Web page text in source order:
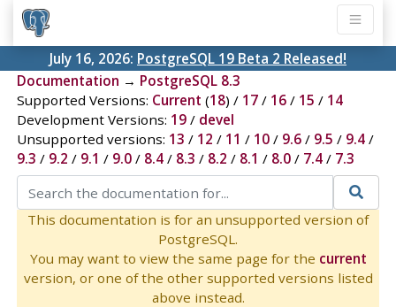
July 16, 2026: PostgreSQL 19 Beta 2 Released!
Documentation → PostgreSQL 8.3
Supported Versions: Current (18) / 17/ 16/ 15 / 14
Development Versions: 19/ devel
Unsupported versions: 13 / 12 / 11 / 10/ 9.6/ 9.5 / 9.4/
9.3 / 9.2 / 9.1 / 9.0/ 8.4/ 8.3 / 8.2 / 8.1 / 8.0/ 7.4/ 7.3
This documentation is for an unsupported version of
PostgreSQL.
You may want to view the same page for the current
version, or one of the other supported versions listed
above instead.